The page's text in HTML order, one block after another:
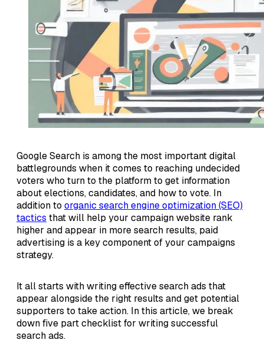
Google Search is among the most important digital
battlegrounds when it comes to reaching undecided
voters who turn to the platform to get information
about elections, candidates, and how to vote. In
addition to organic search engine optimization (SEO)
tactics that will help your campaign website rank
higher and appear in more search results, paid
advertising is a key component of your campaigns
strategy.
It all starts with writing effective search ads that
appear alongside the right results and get potential
supporters to take action. In this article, we break
down five part checklist for writing successful
search ads.